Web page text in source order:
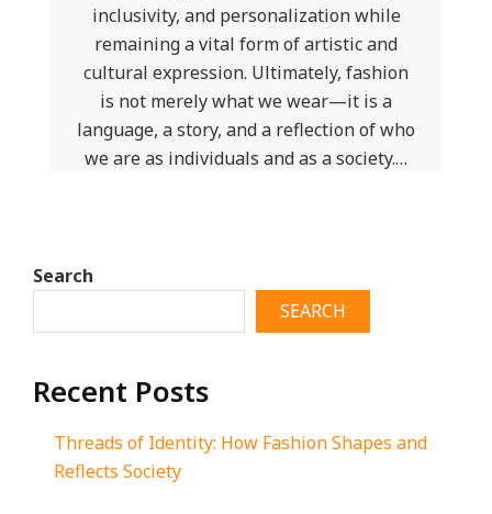
inclusivity, and personalization while
remaining a vital form of artistic and
cultural expression. Ultimately, fashion
is not merely what we wear—it is a
language, a story, and a reflection of who
we are as individuals and as a society.…
Search
SEARCH
Recent Posts
Threads of Identity: How Fashion Shapes and
Reflects Society